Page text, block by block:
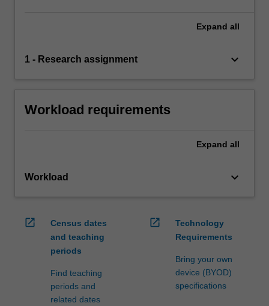
Expand all
1 - Research assignment keyboard_arrow_down
Workload requirements
Expand all
Workload keyboard_arrow_down
open_in_new
Census dates
and teaching
periods
Find teaching
periods and
related dates
open_in_new
Technology
Requirements
Bring your own
device (BYOD)
specifications